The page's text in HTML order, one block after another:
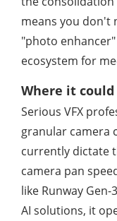
means you don't
"photo
ecosystem for
Where it
Serious VFX
granular camera
currently dictate
camera pan
like Runway
AI solutions, it